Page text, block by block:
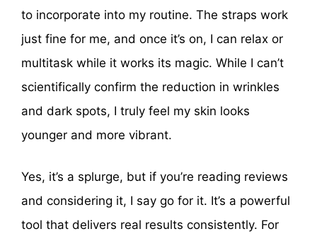
to incorporate into my routine. The straps work
just fine for me, and once it’s on, I can relax or
multitask while it works its magic. While I can’t
scientifically confirm the reduction in wrinkles
and dark spots, I truly feel my skin looks
younger and more vibrant.
Yes, it’s a splurge, but if you’re reading reviews
and considering it, I say go for it. It’s a powerful
tool that delivers real results consistently. For